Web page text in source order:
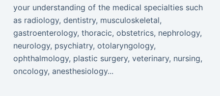
your understanding of the medical specialties such
as radiology, dentistry, musculoskeletal,
gastroenterology, thoracic, obstetrics, nephrology,
neurology, psychiatry, otolaryngology,
ophthalmology, plastic surgery, veterinary, nursing,
oncology, anesthesiology...